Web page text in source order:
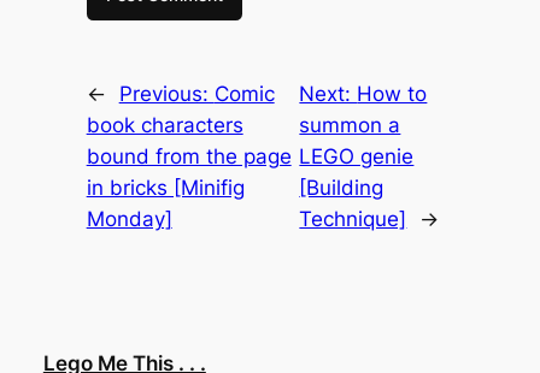
← Previous: Comic
book characters
bound from the page
in bricks [Minifig
Monday]
Next: How to
summon a
LEGO genie
[Building
Technique]
→
Lego Me This . . .